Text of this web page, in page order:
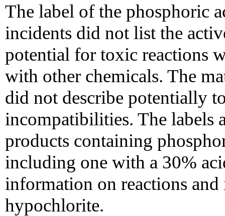
The label of the phosphoric
incidents did not list the
potential for toxic reactions
with other chemicals. The
did not describe potentially
incompatibilities. The labels
products containing
including one with a 30%
information on reactions
hypochlorite.